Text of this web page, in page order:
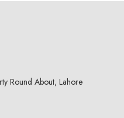
Round About, Lahore